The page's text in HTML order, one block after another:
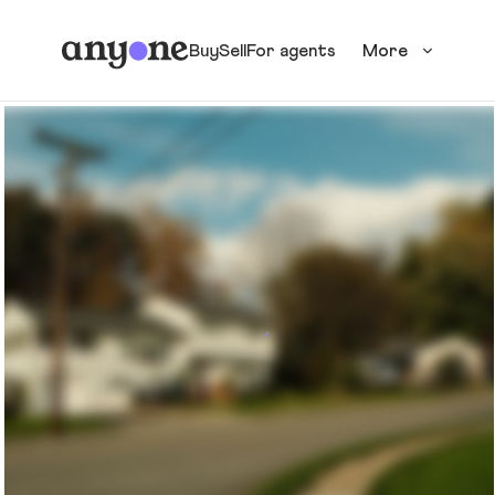
BuySellFor agents More